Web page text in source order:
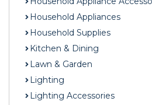
Household Appliances
Household Supplies
Kitchen & Dining
Lawn & Garden
Lighting
Lighting Accessories